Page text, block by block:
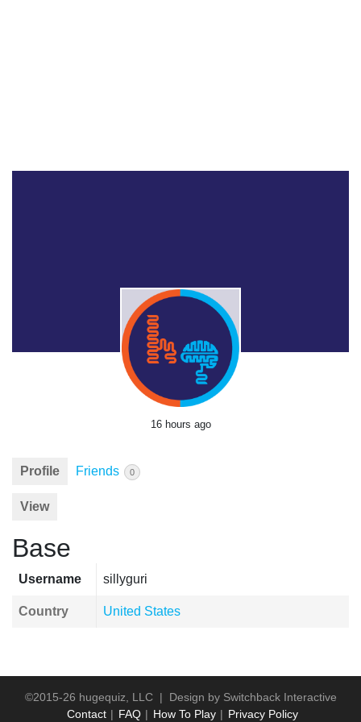
16 hours ago
Profile Friends 0
View
Base
Username sillyguri
Country United States
©2015-26 hugequiz, LLC | Design by Switchback Interactive
Contact
FAQ How To Play Privacy Policy